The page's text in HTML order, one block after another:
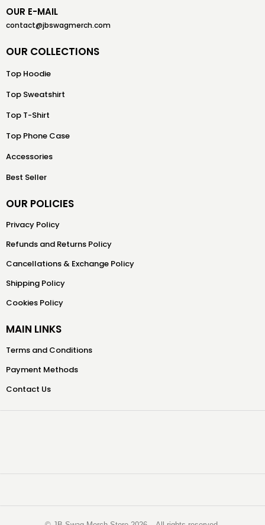
OUR E-MAIL
contact@jbswagmerch.com
OUR COLLECTIONS
Top Hoodie
Top Sweatshirt
Top T-Shirt
Top Phone Case
Accessories
Best Seller
OUR POLICIES
Privacy Policy
Refunds and Returns Policy
Cancellations & Exchange Policy
Shipping Policy
Cookies Policy
MAIN LINKS
Terms and Conditions
Payment Methods
Contact Us